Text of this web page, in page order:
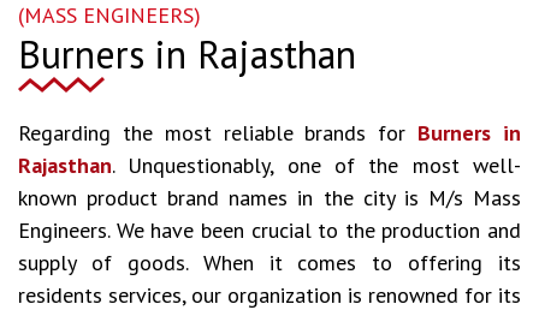
(MASS ENGINEERS)
Burners in Rajasthan
Regarding the most reliable brands for Burners in
Rajasthan. Unquestionably, one of the most well-
known product brand names in the city is M/s Mass
Engineers. We have been crucial to the production and
supply of goods. When it comes to offering its
residents services, our organization is renowned for its